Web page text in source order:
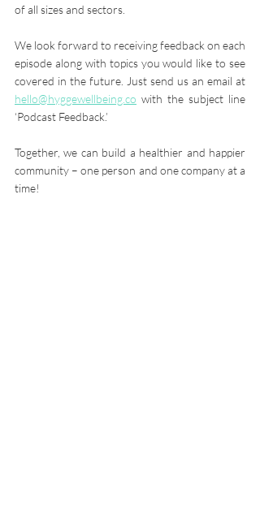
of all sizes and sectors.
We look forward to receiving feedback on each
episode along with topics you would like to see
hello@hyggewellbeing.co with the subject line
‘Podcast Feedback.’
Together, we can build a healthier and happier
community – one person and one company at a
time!